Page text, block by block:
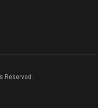
Reserved.